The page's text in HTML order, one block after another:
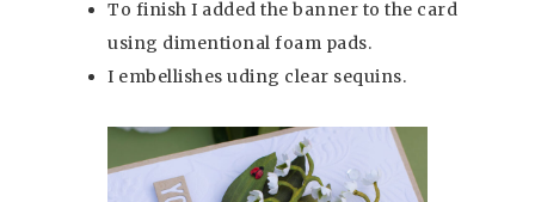
To finish I added the banner to the card
using dimentional foam pads.
I embellishes uding clear sequins.